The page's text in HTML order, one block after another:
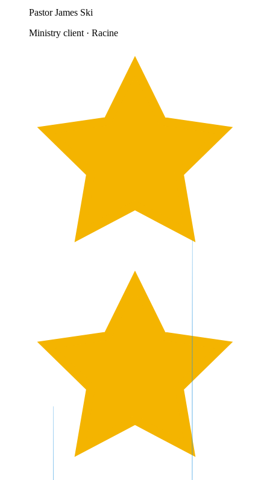
Pastor James Ski
Ministry client · Racine